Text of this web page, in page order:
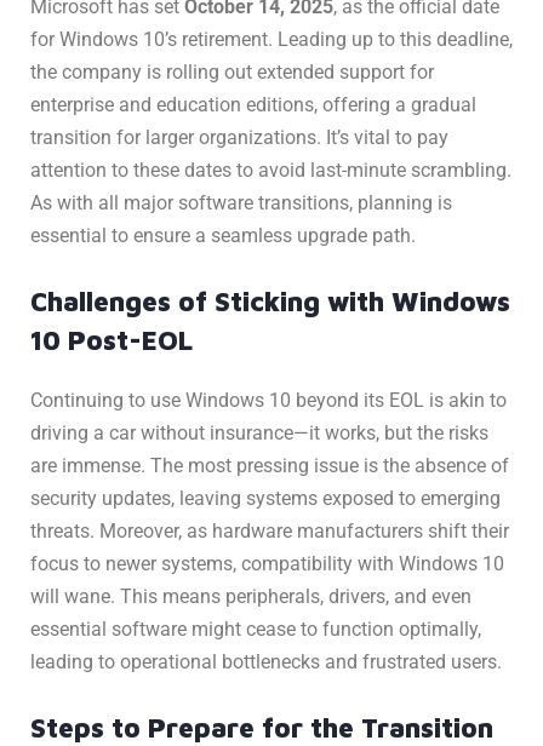
Microsoft has set October 14, 2025, as the official date
for Windows 10’s retirement. Leading up to this deadline,
the company is rolling out extended support for
enterprise and education editions, offering a gradual
transition for larger organizations. It’s vital to pay
attention to these dates to avoid last-minute scrambling.
As with all major software transitions, planning is
essential to ensure a seamless upgrade path.
Challenges of Sticking with Windows
10 Post-EOL
Continuing to use Windows 10 beyond its EOL is akin to
driving a car without insurance—it works, but the risks
are immense. The most pressing issue is the absence of
security updates, leaving systems exposed to emerging
threats. Moreover, as hardware manufacturers shift their
focus to newer systems, compatibility with Windows 10
will wane. This means peripherals, drivers, and even
essential software might cease to function optimally,
leading to operational bottlenecks and frustrated users.
Steps to Prepare for the Transition